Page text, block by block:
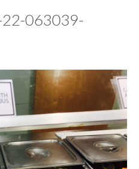
063039-